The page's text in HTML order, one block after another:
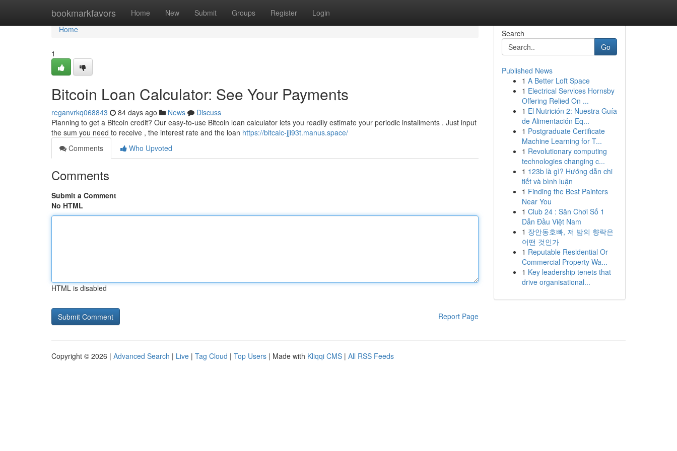
bookmarkfavors Home New Submit Groups Register Login
Home
Home
1
Bitcoin Loan Calculator: See Your Payments
reganvrkq068843 84 days ago News
Discuss
Planning to get a Bitcoin credit? Our easy-to-use Bitcoin loan calculator lets you readily estimate your periodic installments . Just input
the sum you need to receive , the interest rate and the loan https://bitcalc-jji93t.manus.space/
Comments
Who Upvoted
Comments
Submit a Comment
No HTML
HTML is disabled
Report Page
Search
Go
Published News
1 A Better Loft Space
1 Electrical Services Hornsby
Offering Relied On ...
1 El Nutrición 2: Nuestra Guía
de Alimentación Eq...
1 Postgraduate Certificate
Machine Learning for T...
1 Revolutionary computing
technologies changing c...
1 123b là gì? Hướng dẫn chi
tiết và bình luận
1 Finding the Best Painters
Near You
1 Club 24 : Sân Chơi Số 1
Dẫn Đầu Việt Nam
1 장안동호빠, 저 밤의 향락은
어떤 것인가
1 Reputable Residential Or
Commercial Property Wa...
1 Key leadership tenets that
drive organisational...
Copyright © 2026 | Advanced Search | Live | Tag Cloud | Top Users | Made with Kliqqi CMS | All RSS Feeds